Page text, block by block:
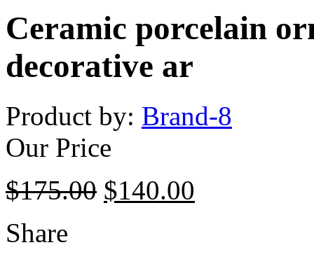
Ceramic porcelain
decorative ar
Product by: Brand-8
Our Price
$175.00 $140.00
Share